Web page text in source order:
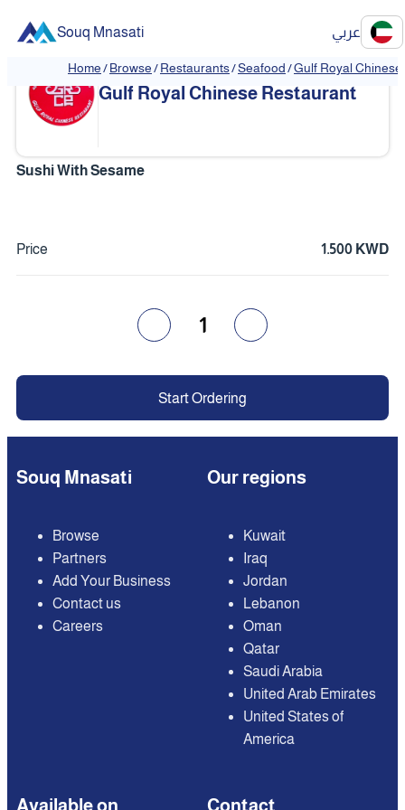
Souq Mnasati عربي
Home/Browse/Restaurants/Seafood/Gulf Royal
❮ ❯
Gulf Royal Chinese Restaurant
Sushi With Sesame
Price 1.500 KWD
1
Start Ordering
Souq Mnasati
Browse
Partners
Add Your Business
Contact us
Careers
Our regions
Kuwait
Iraq
Jordan
Lebanon
Oman
Qatar
Saudi Arabia
United Arab Emirates
United States of
America
Available on Contact